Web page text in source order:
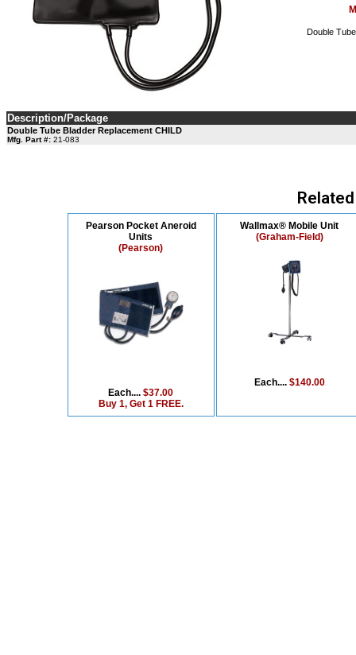
Double
Description/Package
Double Tube Bladder Replacement CHILD
Mfg. Part #: 21-083
Pearson Pocket Aneroid
Units
(Pearson)
Each....$37.00
Buy 1, Get 1 FREE.
Wallmax® Mobile Unit
(Graham-Field)
Each.... $140.00